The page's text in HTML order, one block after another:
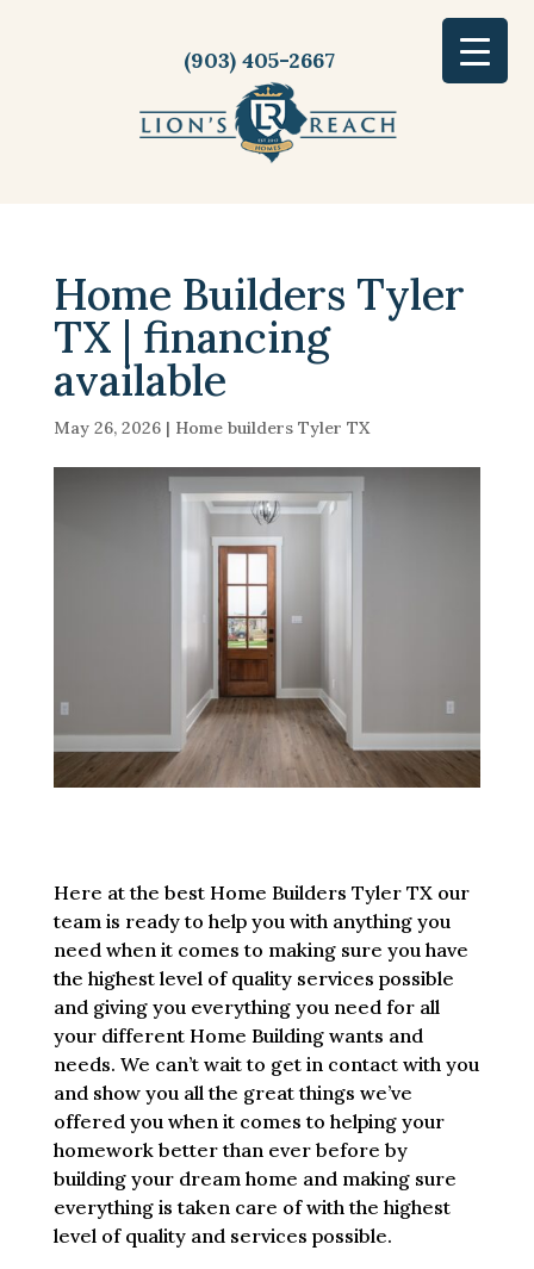
(903) 405-2667
Home Builders Tyler
TX | financing
available
May 26, 2026| Home builders Tyler TX
Here at the best Home Builders Tyler TX our
team is ready to help you with anything you
need when it comes to making sure you have
the highest level of quality services possible
and giving you everything you need for all
your different Home Building wants and
needs. We can’t wait to get in contact with you
and show you all the great things we’ve
offered you when it comes to helping your
homework better than ever before by
building your dream home and making sure
everything is taken care of with the highest
level of quality and services possible.